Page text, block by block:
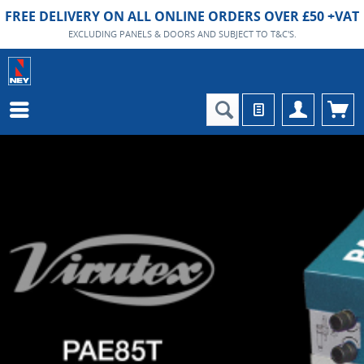
FREE DELIVERY ON ALL ONLINE ORDERS OVER £50 +VAT
EXCLUDING PANELS & DOORS AND SUBJECT TO T&C'S.